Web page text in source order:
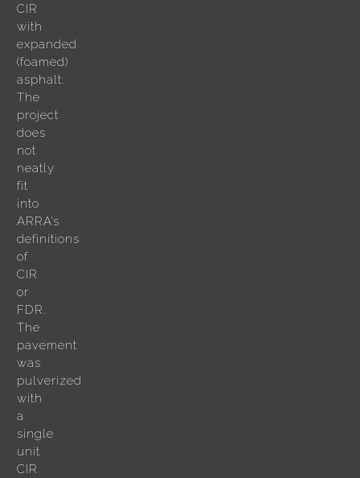
CIR
with
expanded
(foamed)
asphalt.
The
project
does
not
neatly
fit
into
ARRA’s
definitions
of
CIR
or
FDR.
The
pavement
was
pulverized
with
a
single
unit
CIR